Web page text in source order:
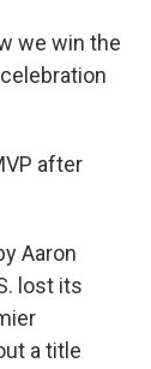
we win the
after
Aaron
lost its
a title